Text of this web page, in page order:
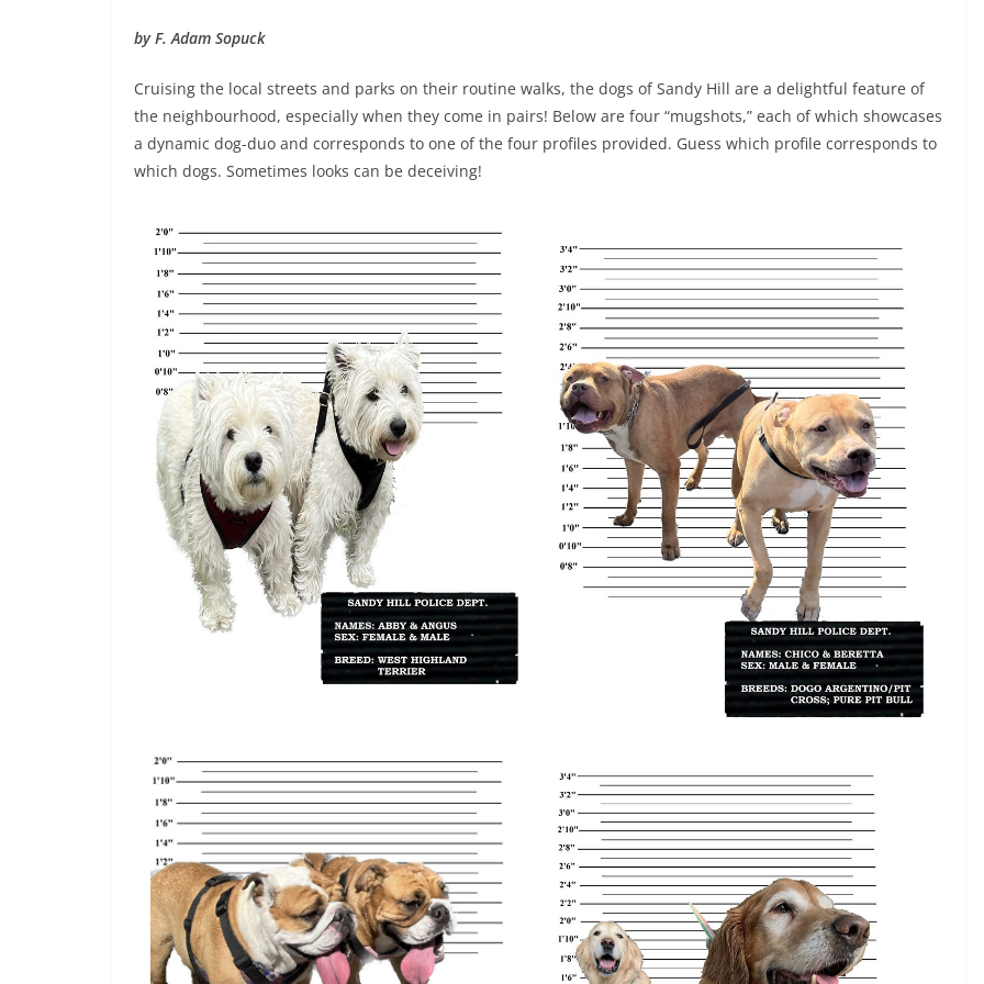
by F. Adam Sopuck
Cruising the local streets and parks on their routine walks, the dogs of Sandy Hill are a delightful feature of
the neighbourhood, especially when they come in pairs! Below are four “mugshots,” each of which showcases
a dynamic dog-duo and corresponds to one of the four profiles provided. Guess which profile corresponds to
which dogs. Sometimes looks can be deceiving!